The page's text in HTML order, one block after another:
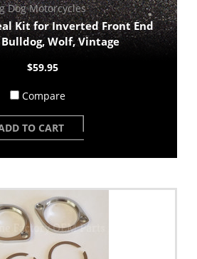
Dog Motorcycles
Kit for Inverted Front End
Wolf, Vintage
$59.95
Compare
TO CART